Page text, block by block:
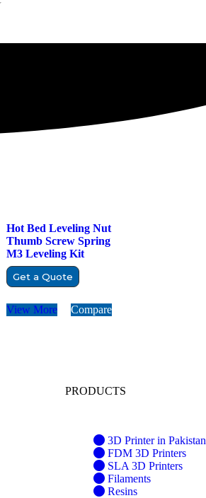
Hot Bed Leveling Nut
Thumb Screw Spring
M3 Leveling Kit
Get a Quote
View More Compare
PRODUCTS
3D Printer in Pakistan
FDM 3D Printers
SLA 3D Printers
Filaments
Resins